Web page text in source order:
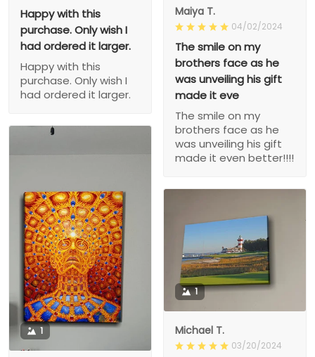
Maiya T.
04/02/2024
The smile on my
brothers face as he
was unveiling his gift
made it eve
The smile on my
brothers face as he
was unveiling his gift
made it even better!!!!
Happy with this
purchase. Only wish I
had ordered it larger.
Happy with this
purchase. Only wish I
had ordered it larger.
1
1
Michael T.
03/20/2024